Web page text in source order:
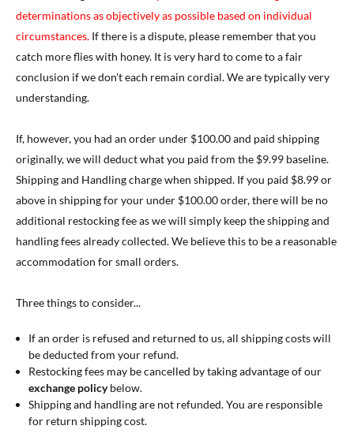
determinations as objectively as possible based on individual
circumstances. If there is a dispute, please remember that you
catch more flies with honey. It is very hard to come to a fair
conclusion if we don't each remain cordial. We are typically very
understanding.
If, however, you had an order under $100.00 and paid shipping
originally, we will deduct what you paid from the $9.99 baseline.
Shipping and Handling charge when shipped. If you paid $8.99 or
above in shipping for your under $100.00 order, there will be no
additional restocking fee as we will simply keep the shipping and
handling fees already collected. We believe this to be a reasonable
accommodation for small orders.
Three things to consider...
If an order is refused and returned to us, all shipping costs will
be deducted from your refund.
Restocking fees may be cancelled by taking advantage of our
exchange policybelow.
Shipping and handling are not refunded. You are responsible
for return shipping cost.